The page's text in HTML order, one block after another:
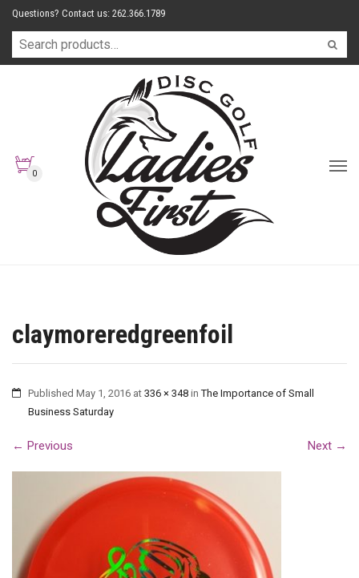
Questions? Contact us: 262.366.1789
0
claymoreredgreenfoil
Published May 1, 2016 at 336 × 348 inThe Importance of Small
Business Saturday
← Previous Next →